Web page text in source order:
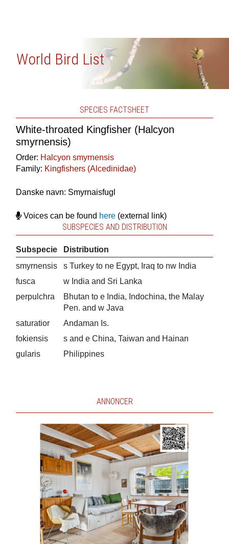
World Bird List
SPECIES FACTSHEET
White-throated Kingfisher (Halcyon
smyrnensis)
Order: Halcyon smyrnensis
Family: Kingfishers (Alcedinidae)
Danske navn: Smyrnaisfugl
Voices can be found here(external link)
SUBSPECIES AND DISTRIBUTION
Subspecie
Distribution
smyrnensis
s Turkey to ne Egypt, Iraq to nw India
fusca
w India and Sri Lanka
perpulchra
Bhutan to e India, Indochina, the Malay
Pen. and w Java
saturatior
Andaman Is.
fokiensis
s and e China, Taiwan and Hainan
gularis
Philippines
ANNONCER